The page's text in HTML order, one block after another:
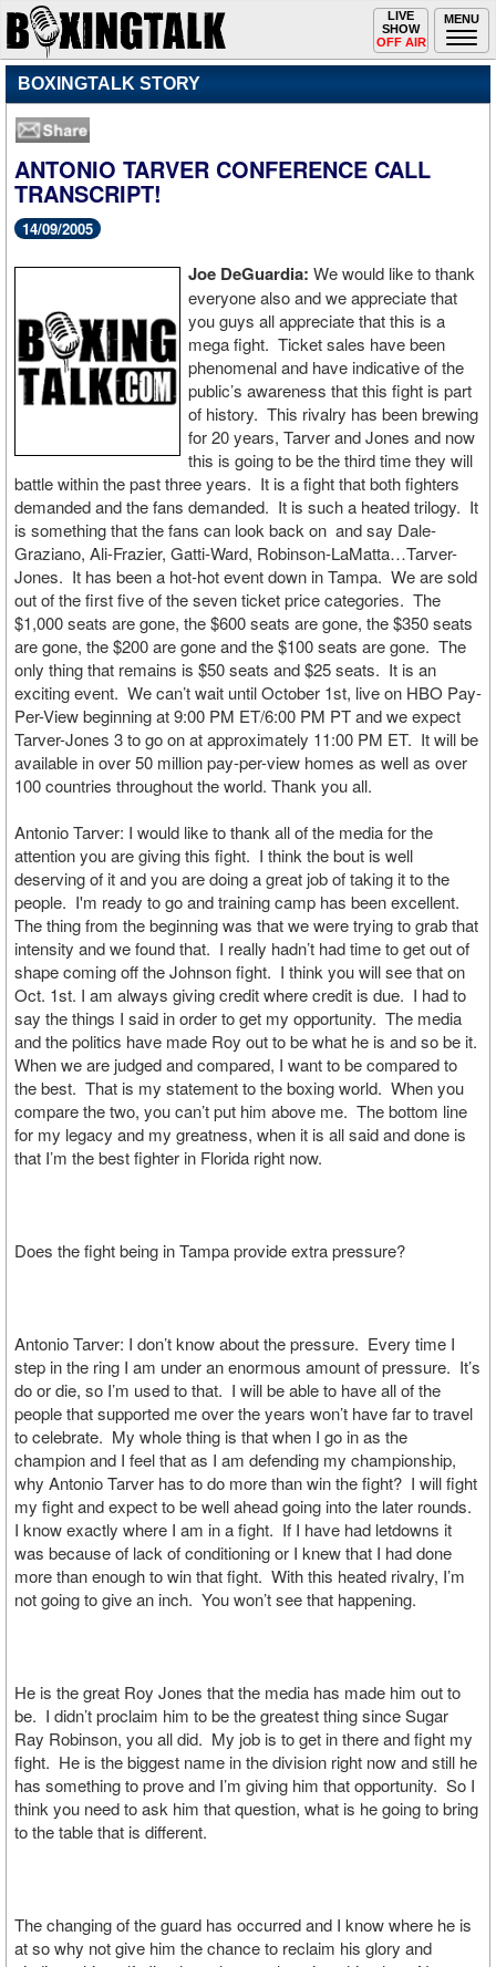
MENU
Toggle
navigation
LIVE
SHOW
OFF AIR
BOXINGTALK STORY
ANTONIO TARVER CONFERENCE CALL
TRANSCRIPT!
14/09/2005
Joe DeGuardia: We would like to thank
everyone also and we appreciate that
you guys all appreciate that this is a
mega fight. Ticket sales have been
phenomenal and have indicative of the
public’s awareness that this fight is part
of history. This rivalry has been brewing
for 20 years, Tarver and Jones and now
this is going to be the third time they will
battle within the past three years. It is a fight that both fighters
demanded and the fans demanded. It is such a heated trilogy. It
is something that the fans can look back on and say Dale-
Graziano, Ali-Frazier, Gatti-Ward, Robinson-LaMatta…Tarver-
Jones. It has been a hot-hot event down in Tampa. We are sold
out of the first five of the seven ticket price categories. The
$1,000 seats are gone, the $600 seats are gone, the $350 seats
are gone, the $200 are gone and the $100 seats are gone. The
only thing that remains is $50 seats and $25 seats. It is an
exciting event. We can’t wait until October 1st, live on HBO Pay-
Per-View beginning at 9:00 PM ET/6:00 PM PT and we expect
Tarver-Jones 3 to go on at approximately 11:00 PM ET. It will be
available in over 50 million pay-per-view homes as well as over
100 countries throughout the world. Thank you all.
Antonio Tarver: I would like to thank all of the media for the
attention you are giving this fight. I think the bout is well
deserving of it and you are doing a great job of taking it to the
people. I'm ready to go and training camp has been excellent.
The thing from the beginning was that we were trying to grab that
intensity and we found that. I really hadn’t had time to get out of
shape coming off the Johnson fight. I think you will see that on
Oct. 1st. I am always giving credit where credit is due. I had to
say the things I said in order to get my opportunity. The media
and the politics have made Roy out to be what he is and so be it.
When we are judged and compared, I want to be compared to
the best. That is my statement to the boxing world. When you
compare the two, you can’t put him above me. The bottom line
for my legacy and my greatness, when it is all said and done is
that I’m the best fighter in Florida right now.
Does the fight being in Tampa provide extra pressure?
Antonio Tarver: I don’t know about the pressure. Every time I
step in the ring I am under an enormous amount of pressure. It’s
do or die, so I’m used to that. I will be able to have all of the
people that supported me over the years won’t have far to travel
to celebrate. My whole thing is that when I go in as the
champion and I feel that as I am defending my championship,
why Antonio Tarver has to do more than win the fight? I will fight
my fight and expect to be well ahead going into the later rounds.
I know exactly where I am in a fight. If I have had letdowns it
was because of lack of conditioning or I knew that I had done
more than enough to win that fight. With this heated rivalry, I’m
not going to give an inch. You won’t see that happening.
He is the great Roy Jones that the media has made him out to
be. I didn’t proclaim him to be the greatest thing since Sugar
Ray Robinson, you all did. My job is to get in there and fight my
fight. He is the biggest name in the division right now and still he
has something to prove and I’m giving him that opportunity. So I
think you need to ask him that question, what is he going to bring
to the table that is different.
The changing of the guard has occurred and I know where he is
at so why not give him the chance to reclaim his glory and